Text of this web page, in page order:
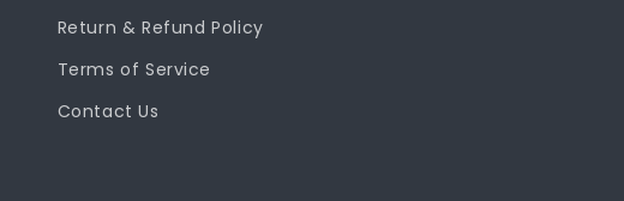
Return & Refund Policy
Terms of Service
Contact Us